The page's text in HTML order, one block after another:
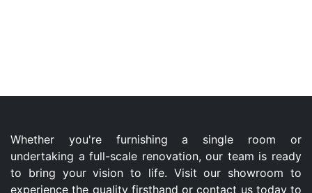
Whether you're furnishing a single room or
undertaking a full-scale renovation, our team is ready
to bring your vision to life. Visit our showroom to
experience the quality firsthand or contact us today to